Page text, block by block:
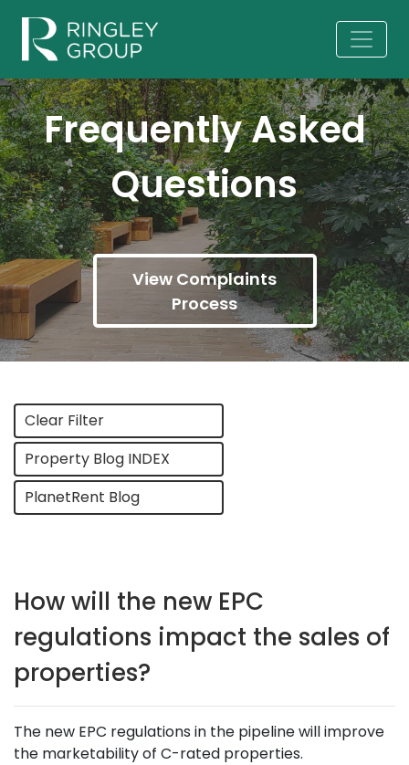
Frequently Asked
Questions
View Complaints
Process
Clear Filter
Property Blog INDEX
PlanetRent Blog
How will the new EPC
regulations impact the sales of
properties?
The new EPC regulations in the pipeline will improve
the marketability of C-rated properties.